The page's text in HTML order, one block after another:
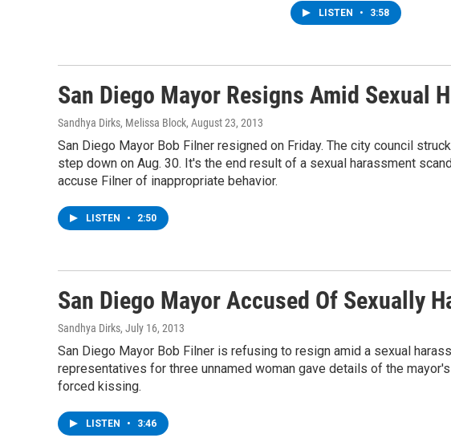
LISTEN • 3:58
San Diego Mayor Resigns Amid Sexual
Sandhya Dirks, Melissa Block, August 23, 2013
San Diego Mayor Bob Filner resigned on Friday. The city council
step down on Aug. 30. It's the end result of a sexual harassment
accuse Filner of inappropriate behavior.
LISTEN • 2:50
San Diego Mayor Accused Of Sexually
Sandhya Dirks, July 16, 2013
San Diego Mayor Bob Filner is refusing to resign amid a sexual
representatives for three unnamed woman gave details of the
forced kissing.
LISTEN • 3:46